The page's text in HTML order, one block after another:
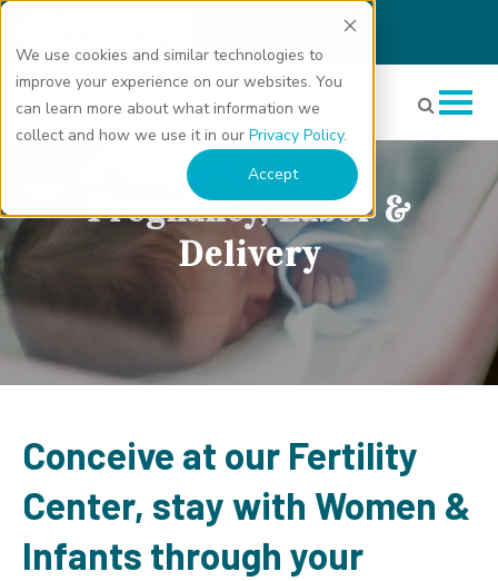
We use cookies and similar technologies to
improve your experience on our websites. You
can learn more about what information we
collect and how we use it in our Privacy Policy.
Accept
Pregnancy, Labor &
Delivery
Conceive at our Fertility
Center, stay with Women &
Infants through your